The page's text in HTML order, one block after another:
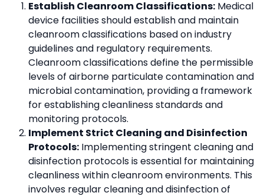
Establish Cleanroom Classifications: Medical
device facilities should establish and maintain
cleanroom classifications based on industry
guidelines and regulatory requirements.
Cleanroom classifications define the permissible
levels of airborne particulate contamination and
microbial contamination, providing a framework
for establishing cleanliness standards and
monitoring protocols.
Implement Strict Cleaning and Disinfection
Protocols: Implementing stringent cleaning and
disinfection protocols is essential for maintaining
cleanliness within cleanroom environments. This
involves regular cleaning and disinfection of